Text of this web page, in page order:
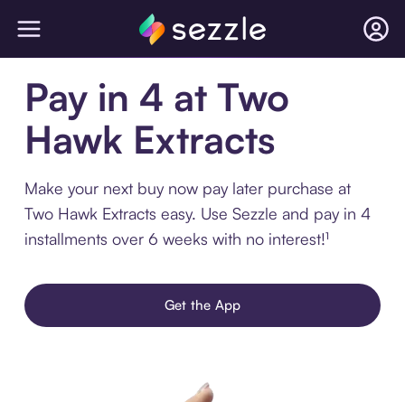
Pay in 4 at Two
Hawk Extracts
Make your next buy now pay later purchase at
Two Hawk Extracts easy. Use Sezzle and pay in 4
installments over 6 weeks with no interest!¹
Get the App